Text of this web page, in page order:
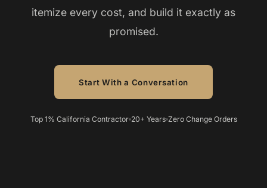
itemize every cost, and build it exactly as
promised.
Start With a Conversation
Top 1% California Contractor 20+ Years Zero Change Orders